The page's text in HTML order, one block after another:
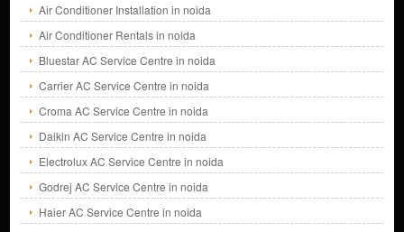
Air Conditioner Installation in noida
Air Conditioner Rentals in noida
Bluestar AC Service Centre in noida
Carrier AC Service Centre in noida
Croma AC Service Centre in noida
Daikin AC Service Centre in noida
Electrolux AC Service Centre in noida
Godrej AC Service Centre in noida
Haier AC Service Centre in noida